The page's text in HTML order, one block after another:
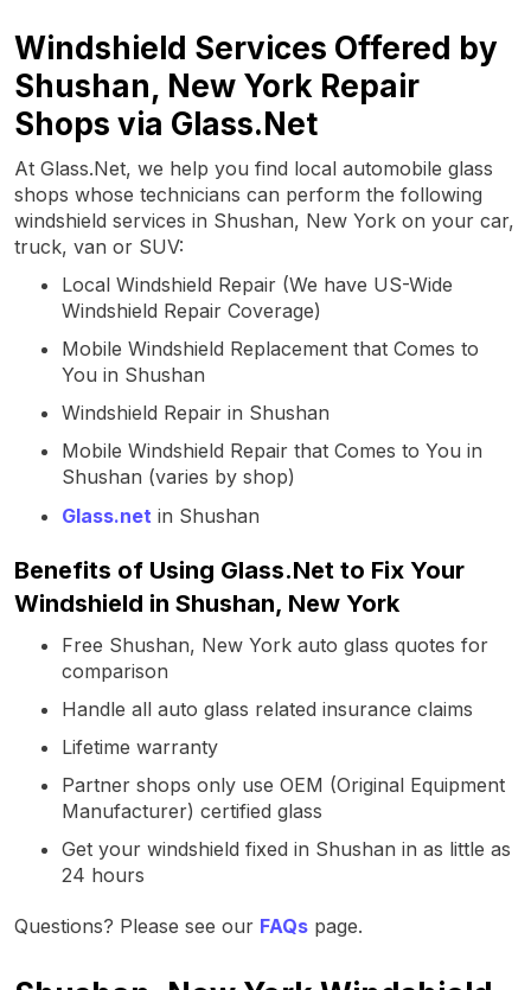
Windshield Services Offered by
Shushan, New York Repair
Shops via Glass.Net
At Glass.Net, we help you find local automobile glass
shops whose technicians can perform the following
windshield services in Shushan, New York on your car,
truck, van or SUV:
Local Windshield Repair (We have US-Wide
Windshield Repair Coverage)
Mobile Windshield Replacement that Comes to
You in Shushan
Windshield Repair in Shushan
Mobile Windshield Repair that Comes to You in
Shushan (varies by shop)
Glass.net in Shushan
Benefits of Using Glass.Net to Fix Your
Windshield in Shushan, New York
Free Shushan, New York auto glass quotes for
comparison
Handle all auto glass related insurance claims
Lifetime warranty
Partner shops only use OEM (Original Equipment
Manufacturer) certified glass
Get your windshield fixed in Shushan in as little as
24 hours
Questions? Please see our FAQs page.